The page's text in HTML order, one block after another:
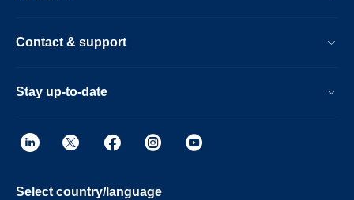
Contact & support
Stay up-to-date
Select country/language